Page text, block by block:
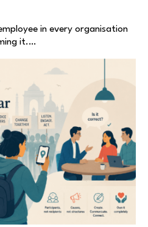
in every organisation
it.…